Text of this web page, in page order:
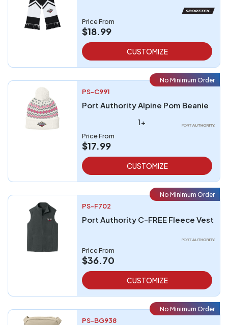
Price From
$18.99
CUSTOMIZE
No Minimum Order
PS-C991
Port Authority Alpine Pom Beanie
1+
Price From
$17.99
CUSTOMIZE
No Minimum Order
PS-F702
Port Authority C-FREE Fleece Vest
Price From
$36.70
CUSTOMIZE
No Minimum Order
PS-BG938